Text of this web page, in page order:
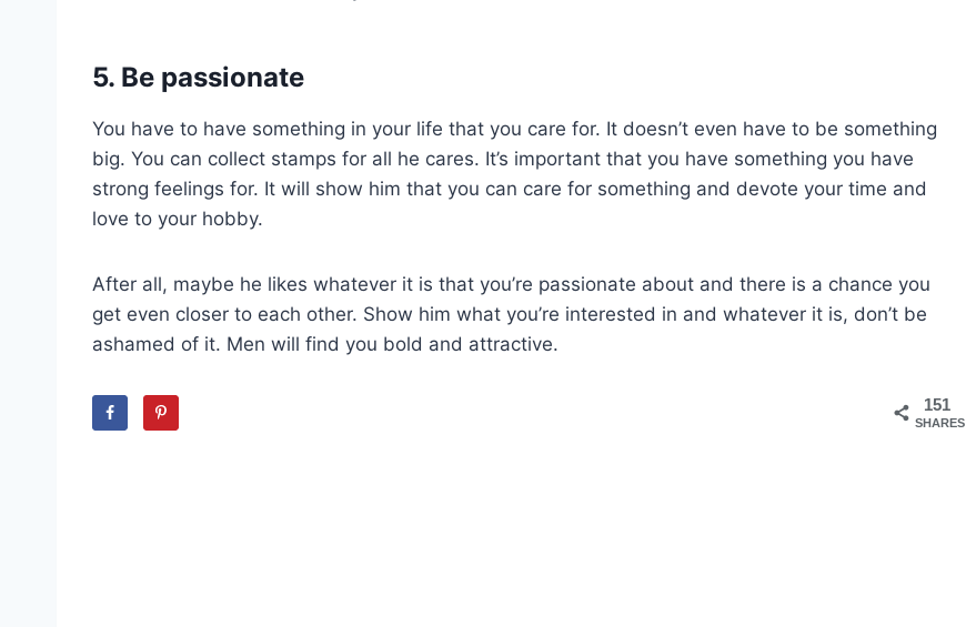
5. Be passionate
You have to have something in your life that you care for. It doesn’t even have to be something
big. You can collect stamps for all he cares. It’s important that you have something you have
strong feelings for. It will show him that you can care for something and devote your time and
love to your hobby.
After all, maybe he likes whatever it is that you’re passionate about and there is a chance you
get even closer to each other. Show him what you’re interested in and whatever it is, don’t be
ashamed of it. Men will find you bold and attractive.
151
SHARES